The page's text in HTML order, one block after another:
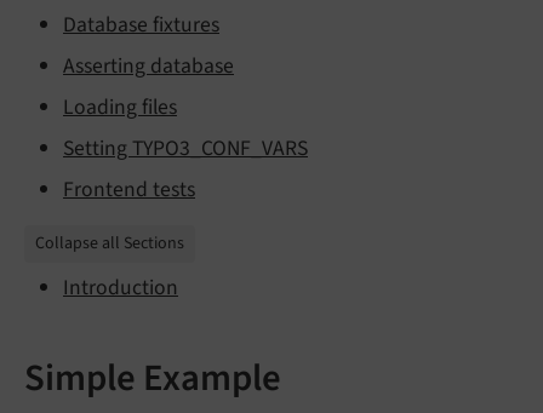
Database fixtures
Asserting database
Loading files
Setting TYPO3_CONF_VARS
Frontend tests
Collapse all Sections
Introduction
Simple Example